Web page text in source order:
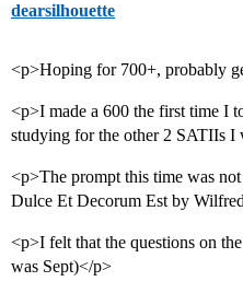
dearsilhouette
<p>Hoping for 700+, probably
<p>I made a 600 the first time I
studying for the other 2 SATIIs I
<p>The prompt this time was
Dulce Et Decorum Est by
<p>I felt that the questions on
was Sept)</p>